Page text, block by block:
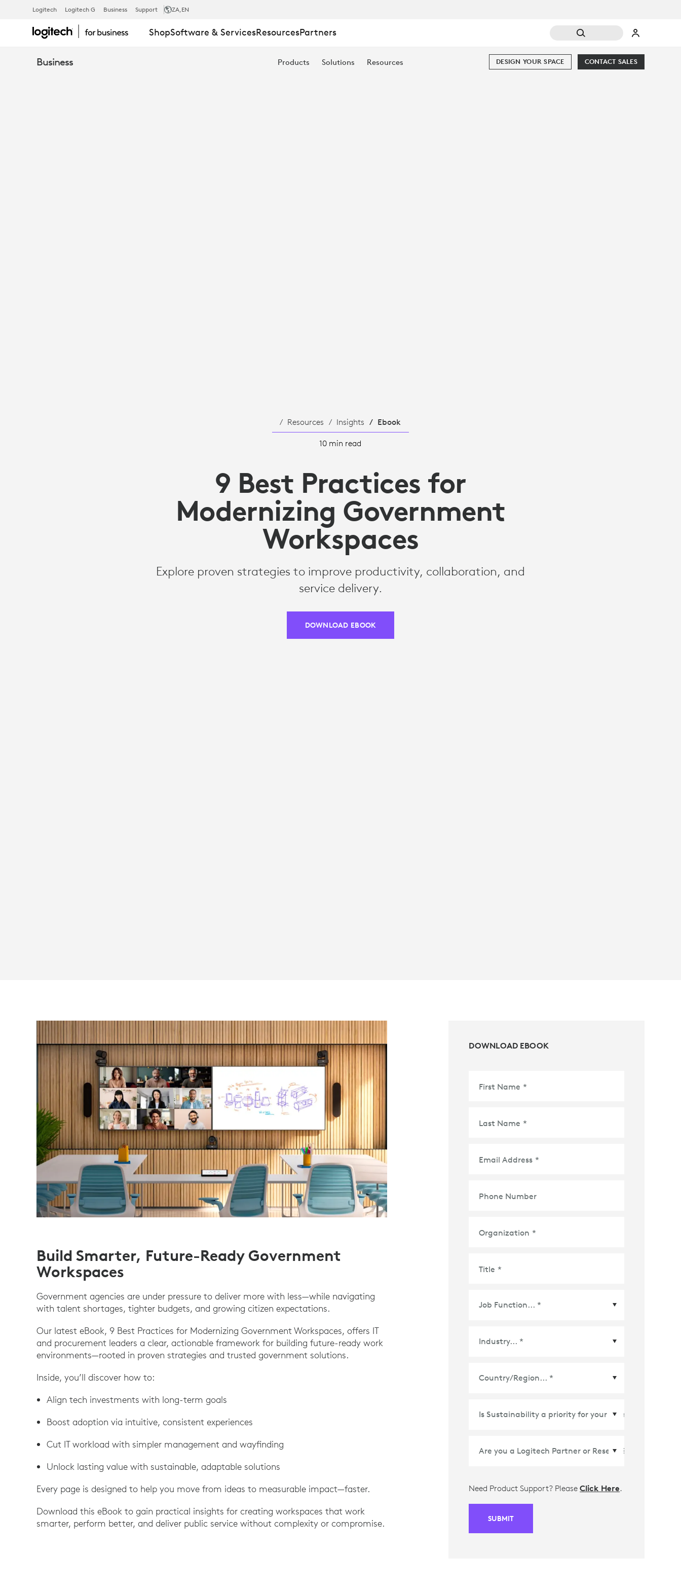
BEST
Logitech Logitech G Business Support ZA,EN
ShopSoftware & ServicesResourcesPartners
Business Products Solutions Resources CONTACT SALES
DESIGN YOUR SPACE
Resources Insights Ebook
10 min read
9 Best Practices for
Modernizing Government
Workspaces
Explore proven strategies to improve productivity, collaboration, and
service delivery.
DOWNLOAD EBOOK
Build Smarter, Future-Ready Government
Workspaces
Government agencies are under pressure to deliver more with less—while navigating
with talent shortages, tighter budgets, and growing citizen expectations.
Our latest eBook, 9 Best Practices for Modernizing Government Workspaces, offers IT
and procurement leaders a clear, actionable framework for building future-ready work
environments—rooted in proven strategies and trusted government solutions.
Inside, you’ll discover how to:
Align tech investments with long-term goals
Boost adoption via intuitive, consistent experiences
Cut IT workload with simpler management and wayfinding
Unlock lasting value with sustainable, adaptable solutions
Every page is designed to help you move from ideas to measurable impact—faster.
Download this eBook to gain practical insights for creating workspaces that work
smarter, perform better, and deliver public service without complexity or compromise.
DOWNLOAD EBOOK
First Name *
Last Name *
Email Address *
Phone Number
Organization *
Title *
Country/Region *
Need Product Support? PleaseClick Here.
SUBMIT